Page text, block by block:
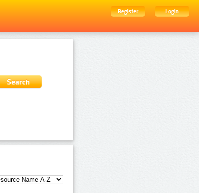
Register
Login